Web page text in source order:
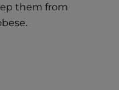
them from